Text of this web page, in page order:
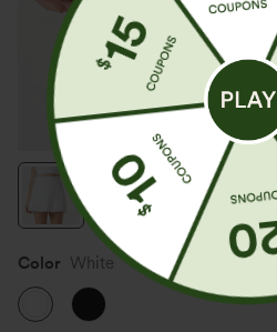
Color White